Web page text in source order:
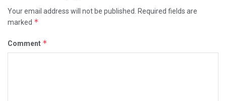
Your email address will not be published.
Required fields are
marked *
Comment *